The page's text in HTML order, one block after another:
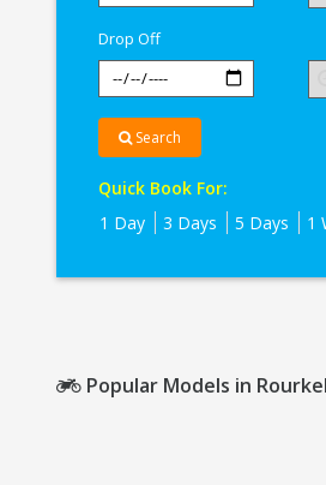
Drop Off
Search
Quick Book For:
1 Day
3 Days 5 Days 1
Popular Models in